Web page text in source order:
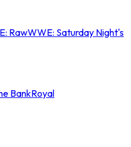
RawWWE: Saturday Night's
BankRoyal